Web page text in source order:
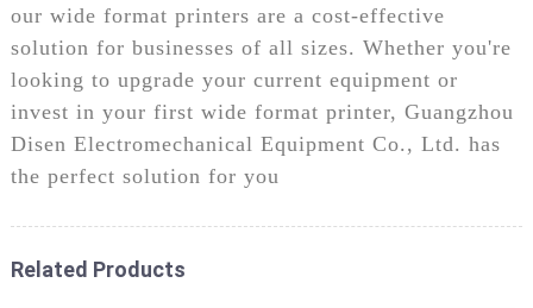
our wide format printers are a cost-effective
solution for businesses of all sizes. Whether you're
looking to upgrade your current equipment or
invest in your first wide format printer, Guangzhou
Disen Electromechanical Equipment Co., Ltd. has
the perfect solution for you
Related Products